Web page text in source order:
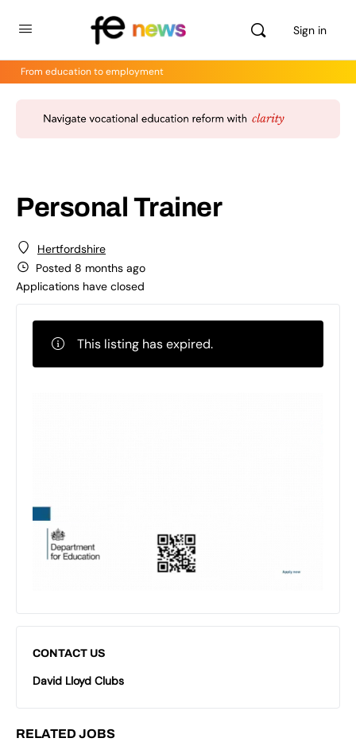
Sign in
From education to employment
Personal Trainer
Hertfordshire
Posted 8 months ago
Applications have closed
This listing has expired.
CONTACT US
David Lloyd Clubs
RELATED JOBS